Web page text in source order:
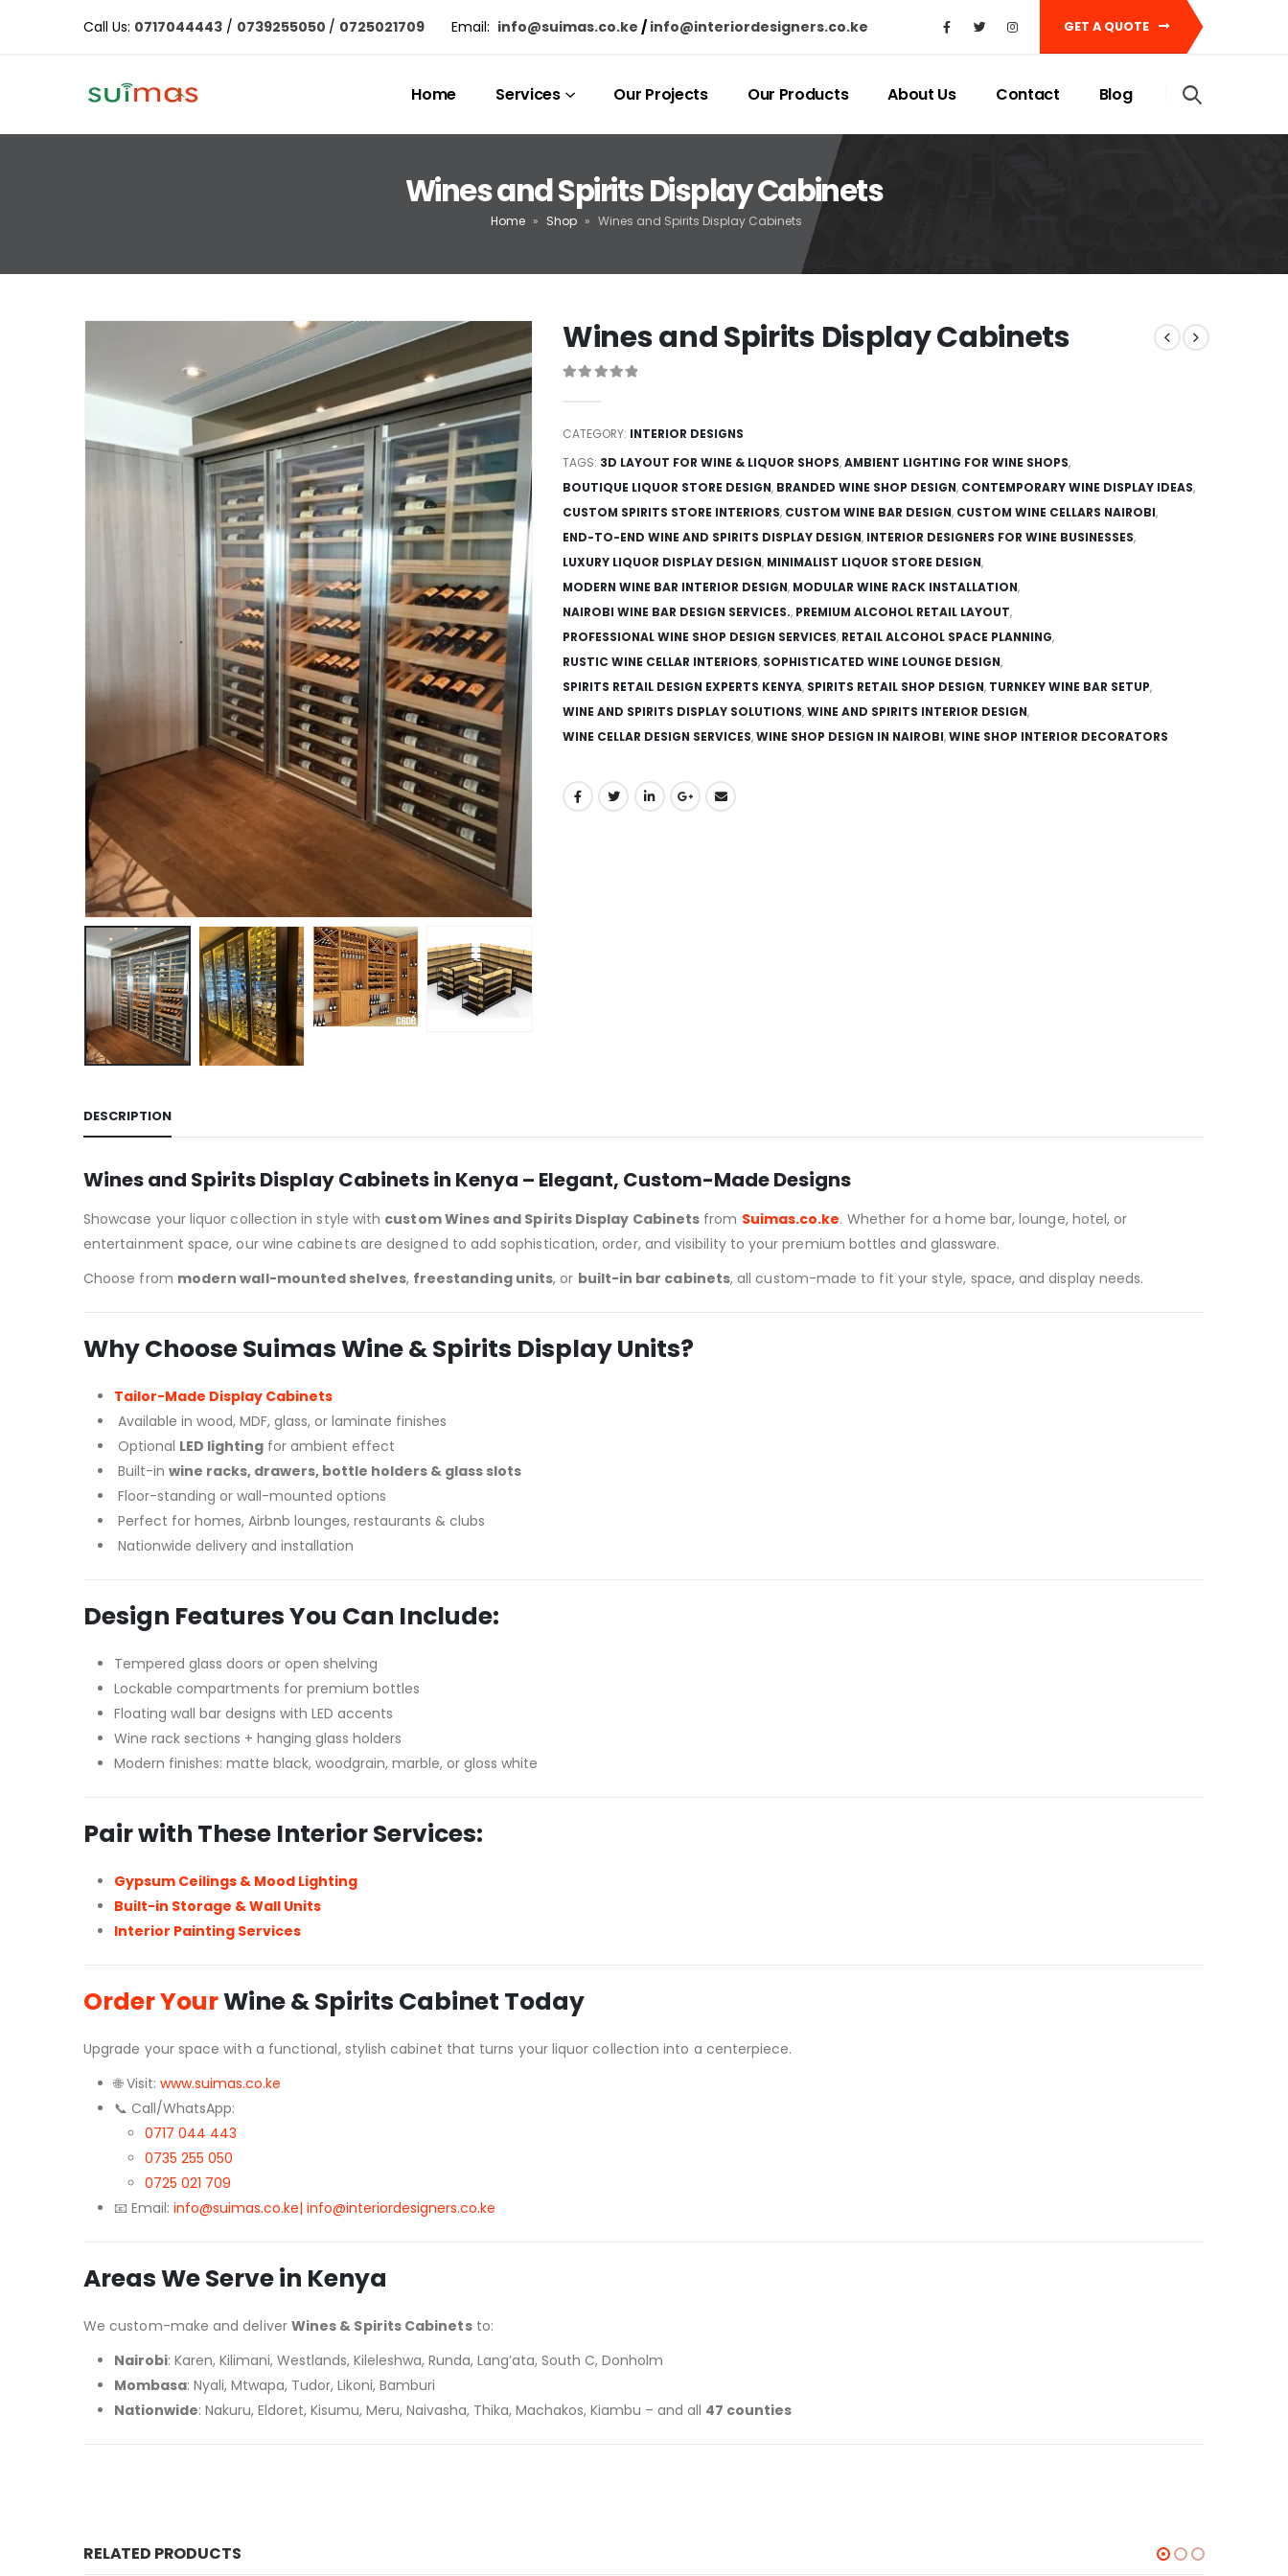
Call Us: 0717044443 / 0739255050 / 0725021709 Email: info@suimas.co.ke / info@interiordesigners.co.ke GET A QUOTE
Home Services Our Projects Our Products About Us Contact Blog
Wines and Spirits Display Cabinets
Home » Shop » Wines and Spirits Display Cabinets
Wines and Spirits Display Cabinets
CATEGORY: INTERIOR DESIGNS
TAGS: 3D LAYOUT FOR WINE & LIQUOR SHOPS,AMBIENT LIGHTING FOR WINE SHOPS,
BOUTIQUE LIQUOR STORE DESIGN, BRANDED WINE SHOP DESIGN, CONTEMPORARY WINE DISPLAY IDEAS,
CUSTOM SPIRITS STORE INTERIORS, CUSTOM WINE BAR DESIGN, CUSTOM WINE CELLARS NAIROBI,
END-TO-END WINE AND SPIRITS DISPLAY DESIGN, INTERIOR DESIGNERS FOR WINE BUSINESSES,
LUXURY LIQUOR DISPLAY DESIGN, MINIMALIST LIQUOR STORE DESIGN,
MODERN WINE BAR INTERIOR DESIGN, MODULAR WINE RACK INSTALLATION,
NAIROBI WINE BAR DESIGN SERVICES., PREMIUM ALCOHOL RETAIL LAYOUT,
PROFESSIONAL WINE SHOP DESIGN SERVICES, RETAIL ALCOHOL SPACE PLANNING,
RUSTIC WINE CELLAR INTERIORS, SOPHISTICATED WINE LOUNGE DESIGN,
SPIRITS RETAIL DESIGN EXPERTS KENYA, SPIRITS RETAIL SHOP DESIGN, TURNKEY WINE BAR SETUP,
WINE AND SPIRITS DISPLAY SOLUTIONS,WINE AND SPIRITS INTERIOR DESIGN,
WINE CELLAR DESIGN SERVICES,WINE SHOP DESIGN IN NAIROBI,WINE SHOP INTERIOR DECORATORS
DESCRIPTION
Wines and Spirits Display Cabinets in Kenya – Elegant, Custom-Made Designs
Showcase your liquor collection in style with custom Wines and Spirits Display Cabinets from Suimas.co.ke. Whether for a home bar, lounge, hotel, or
entertainment space, our wine cabinets are designed to add sophistication, order, and visibility to your premium bottles and glassware.
Choose from modern wall-mounted shelves, freestanding units, or built-in bar cabinets, all custom-made to fit your style, space, and display needs.
Why Choose Suimas Wine & Spirits Display Units?
Tailor-Made Display Cabinets
Available in wood, MDF, glass, or laminate finishes
Optional LED lighting for ambient effect
Built-in wine racks, drawers, bottle holders & glass slots
Floor-standing or wall-mounted options
Perfect for homes, Airbnb lounges, restaurants & clubs
Nationwide delivery and installation
Design Features You Can Include:
Tempered glass doors or open shelving
Lockable compartments for premium bottles
Floating wall bar designs with LED accents
Wine rack sections + hanging glass holders
Modern finishes: matte black, woodgrain, marble, or gloss white
Pair with These Interior Services:
Gypsum Ceilings & Mood Lighting
Built-in Storage & Wall Units
Interior Painting Services
Order YourWine & Spirits Cabinet Today
Upgrade your space with a functional, stylish cabinet that turns your liquor collection into a centerpiece.
🌐 Visit: www.suimas.co.ke
📞 Call/WhatsApp:
0717 044 443
0735 255 050
0725 021 709
📧 Email: info@suimas.co.ke| info@interiordesigners.co.ke
Areas We Serve in Kenya
We custom-make and deliver Wines & Spirits Cabinetsto:
Nairobi: Karen, Kilimani, Westlands, Kileleshwa, Runda, Lang’ata, South C, Donholm
Mombasa: Nyali, Mtwapa, Tudor, Likoni, Bamburi
Nationwide: Nakuru, Eldoret, Kisumu, Meru, Naivasha, Thika, Machakos, Kiambu – and all 47 counties
RELATED PRODUCTS